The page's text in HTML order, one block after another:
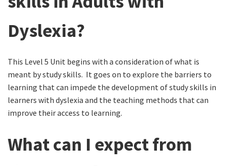
Dyslexia?
This Level 5 Unit begins with a consideration of what is
meant by study skills. It goes on to explore the barriers to
learning that can impede the development of study skills in
learners with dyslexia and the teaching methods that can
improve their access to learning.
What can I expect from